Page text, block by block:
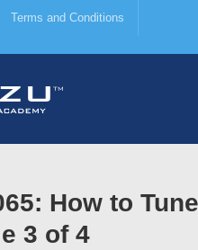
Terms and Conditions
How to
3 of 4